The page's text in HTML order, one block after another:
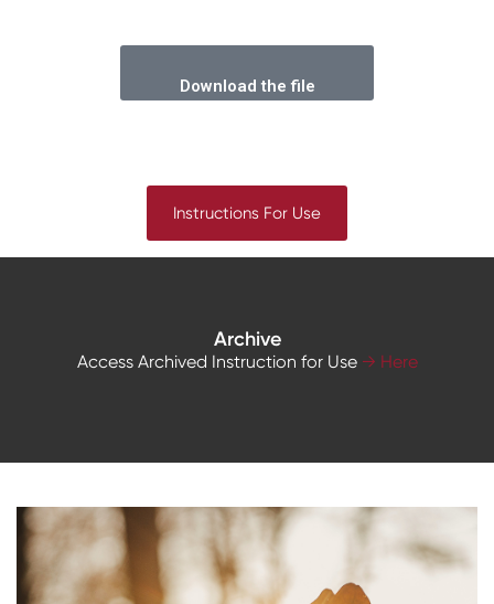
Download the file
Instructions For Use
Archive
Access Archived Instruction for Use → Here